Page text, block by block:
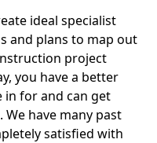
ideal specialist
and plans to map out
project
you have a better
for and can get
have many past
satisfied with